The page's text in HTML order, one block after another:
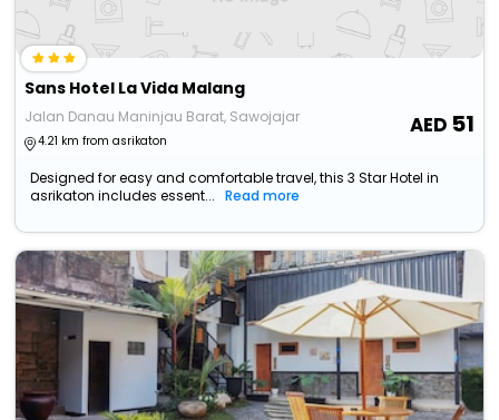
Sans Hotel La Vida Malang
Jalan Danau Maninjau Barat, Sawojajar
4.21 km from asrikaton
51
Designed for easy and comfortable travel, this 3 Star Hotel in
asrikaton includes essent...
Read more